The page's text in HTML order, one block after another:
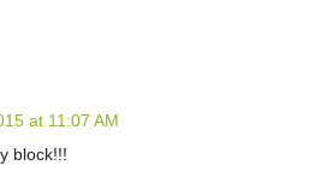
at 11:07 AM
block!!!